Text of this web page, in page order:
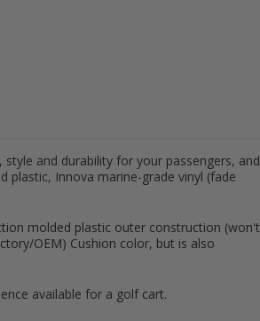
and durability for your passengers, and
plastic, Innova marine-grade vinyl (fade
molded plastic outer construction (won't
OEM) Cushion color, but is also
available for a golf cart.